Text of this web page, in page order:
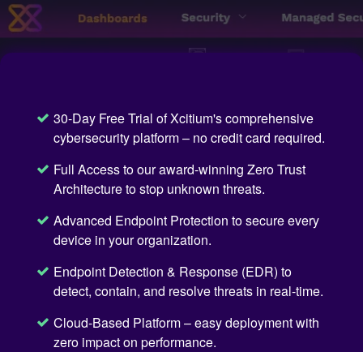
30-Day Free Trial of Xcitium's comprehensive
cybersecurity platform – no credit card required.
Full Access to our award-winning Zero Trust
Architecture to stop unknown threats.
Advanced Endpoint Protection to secure every
device in your organization.
Endpoint Detection & Response (EDR) to
detect, contain, and resolve threats in real-time.
Cloud-Based Platform – easy deployment with
zero impact on performance.